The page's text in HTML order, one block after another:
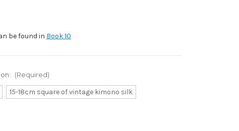
be found in Book 10
(Required)
15-18cm square of vintage kimono silk